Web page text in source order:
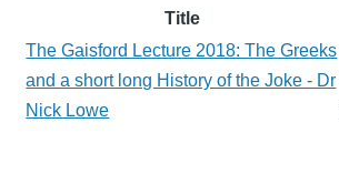
Title
The Gaisford Lecture 2018: The Greeks
and a short long History of the Joke - Dr
Nick Lowe